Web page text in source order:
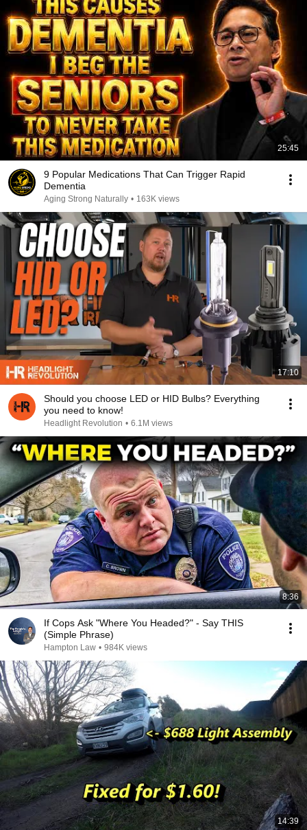
25:45
9 Popular Medications That Can Trigger Rapid
Dementia
Aging Strong Naturally • 163K views
17:10
Should you choose LED or HID Bulbs? Everything
you need to know!
Headlight Revolution • 6.1M views
8:36
If Cops Ask "Where You Headed?" - Say THIS
(Simple Phrase)
Hampton Law • 984K views
14:39